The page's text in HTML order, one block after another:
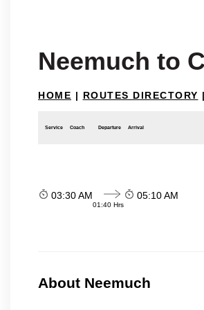
Neemuch to
HOME | ROUTES DIRECTORY |
Service Coach Departure Arrival
03:30 AM
01:40 Hrs
05:10 AM
About Neemuch